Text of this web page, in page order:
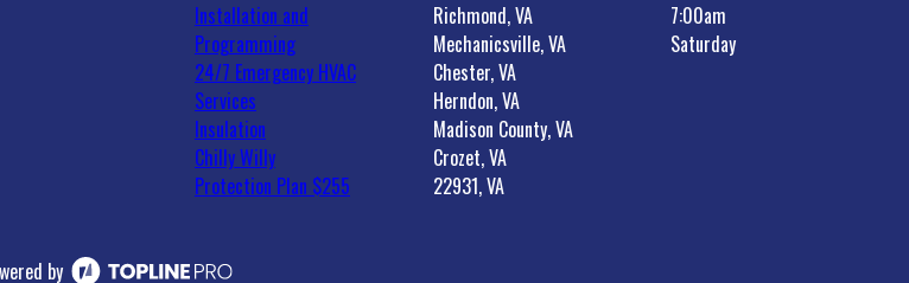
Installation and
Programming
24/7 Emergency HVAC
Services
Insulation
Chilly Willy
Protection Plan $255
Richmond, VA
Mechanicsville, VA
Chester, VA
Herndon, VA
Madison County, VA
Crozet, VA
22931, VA
7:00am
Saturday
by